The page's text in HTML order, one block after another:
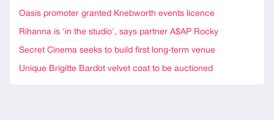
Oasis promoter granted Knebworth events licence
Rihanna is 'in the studio', says partner A$AP Rocky
Secret Cinema seeks to build first long-term venue
Unique Brigitte Bardot velvet coat to be auctioned